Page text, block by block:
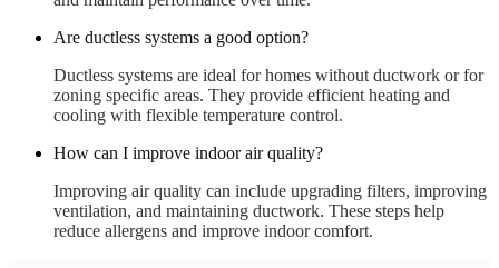
Are ductless systems a good option?
Ductless systems are ideal for homes without ductwork or for
zoning specific areas. They provide efficient heating and
cooling with flexible temperature control.
How can I improve indoor air quality?
Improving air quality can include upgrading filters, improving
ventilation, and maintaining ductwork. These steps help
reduce allergens and improve indoor comfort.